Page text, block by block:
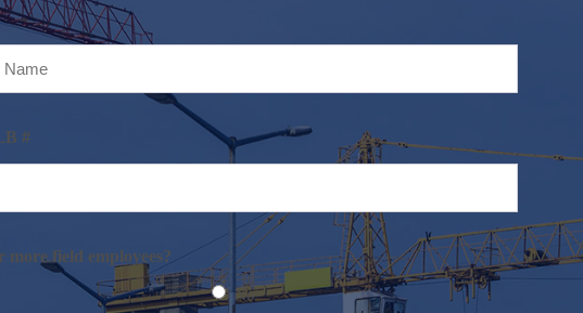
#
more field employees?
No